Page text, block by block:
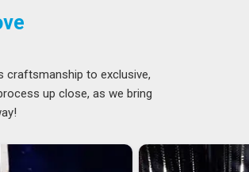
craftsmanship to exclusive,
up close, as we bring